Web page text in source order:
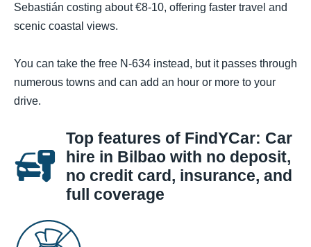
Sebastián costing about €8-10, offering faster travel and
scenic coastal views.
You can take the free N-634 instead, but it passes through
numerous towns and can add an hour or more to your
drive.
Top features of FindYCar: Car
hire in Bilbao with no deposit,
no credit card, insurance, and
full coverage